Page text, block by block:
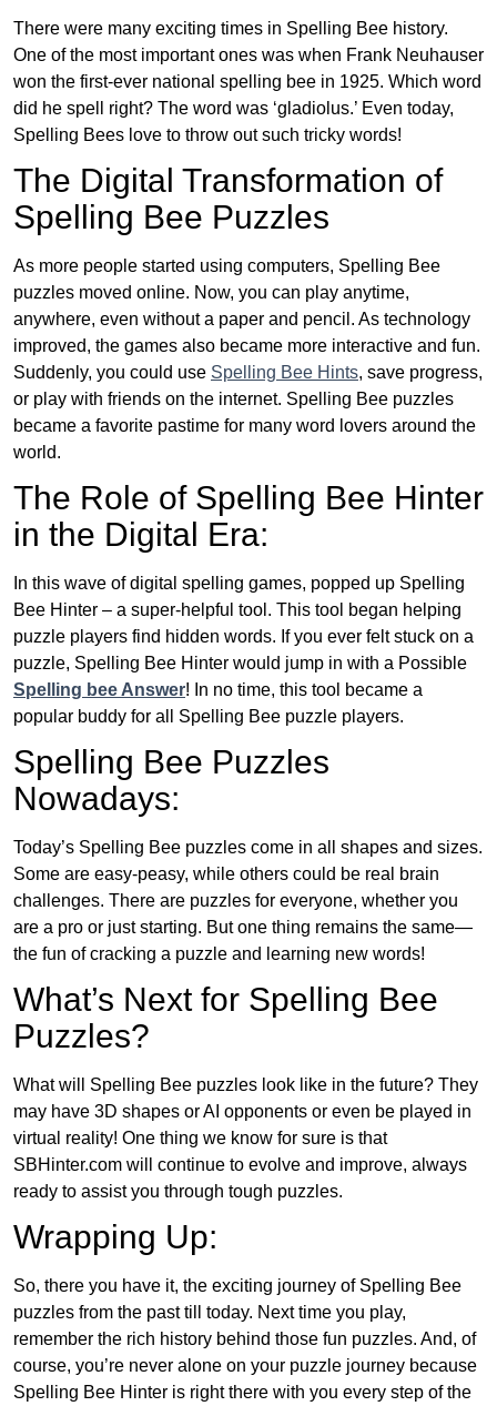
There were many exciting times in Spelling Bee history.
One of the most important ones was when Frank Neuhauser
won the first-ever national spelling bee in 1925. Which word
did he spell right? The word was ‘gladiolus.’ Even today,
Spelling Bees love to throw out such tricky words!
The Digital Transformation of
Spelling Bee Puzzles
As more people started using computers, Spelling Bee
puzzles moved online. Now, you can play anytime,
anywhere, even without a paper and pencil. As technology
improved, the games also became more interactive and fun.
Suddenly, you could use Spelling Bee Hints, save progress,
or play with friends on the internet. Spelling Bee puzzles
became a favorite pastime for many word lovers around the
world.
The Role of Spelling Bee Hinter
in the Digital Era:
In this wave of digital spelling games, popped up Spelling
Bee Hinter – a super-helpful tool. This tool began helping
puzzle players find hidden words. If you ever felt stuck on a
puzzle, Spelling Bee Hinter would jump in with a Possible
Spelling bee Answer! In no time, this tool became a
popular buddy for all Spelling Bee puzzle players.
Spelling Bee Puzzles
Nowadays:
Today’s Spelling Bee puzzles come in all shapes and sizes.
Some are easy-peasy, while others could be real brain
challenges. There are puzzles for everyone, whether you
are a pro or just starting. But one thing remains the same—
the fun of cracking a puzzle and learning new words!
What’s Next for Spelling Bee
Puzzles?
What will Spelling Bee puzzles look like in the future? They
may have 3D shapes or AI opponents or even be played in
virtual reality! One thing we know for sure is that
SBHinter.com will continue to evolve and improve, always
ready to assist you through tough puzzles.
Wrapping Up:
So, there you have it, the exciting journey of Spelling Bee
puzzles from the past till today. Next time you play,
remember the rich history behind those fun puzzles. And, of
course, you’re never alone on your puzzle journey because
Spelling Bee Hinter is right there with you every step of the